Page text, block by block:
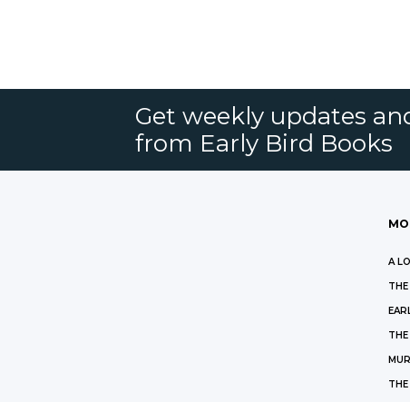
Get weekly updates
from Early Bird Books
A
THE